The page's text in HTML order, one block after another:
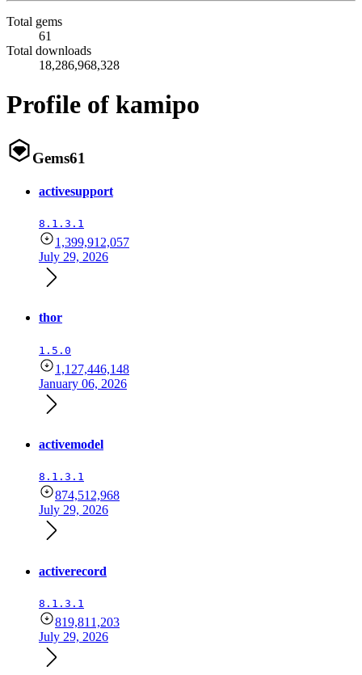
Total gems
61
Total downloads
18,286,968,328
Profile of kamipo
Gems61
activesupport
8.1.3.1
1,399,912,057
July 29, 2026
thor
1.5.0
1,127,446,148
January 06, 2026
activemodel
8.1.3.1
874,512,968
July 29, 2026
activerecord
8.1.3.1
819,811,203
July 29, 2026